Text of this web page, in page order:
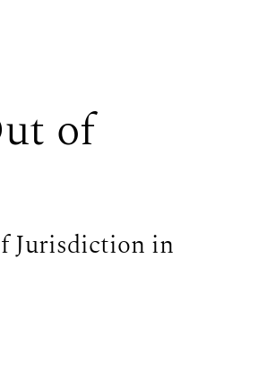
of
Jurisdiction in